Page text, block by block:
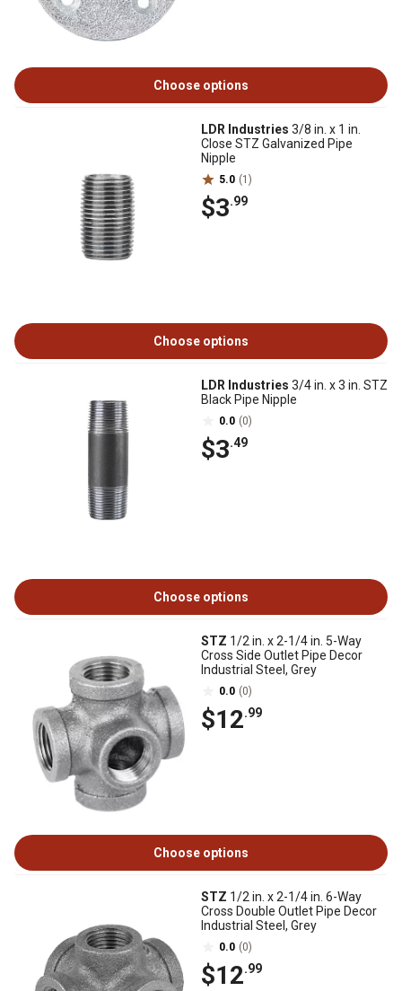
Choose options
LDR Industries 3/8 in. x 1 in.
Close STZ Galvanized Pipe
Nipple
5.0 (1)
$3.99
Choose options
LDR Industries 3/4 in. x 3 in. STZ
Black Pipe Nipple
0.0 (0)
$3.49
Choose options
STZ 1/2 in. x 2-1/4 in. 5-Way
Cross Side Outlet Pipe Decor
Industrial Steel, Grey
0.0 (0)
$12.99
Choose options
STZ 1/2 in. x 2-1/4 in. 6-Way
Cross Double Outlet Pipe Decor
Industrial Steel, Grey
0.0 (0)
$12.99